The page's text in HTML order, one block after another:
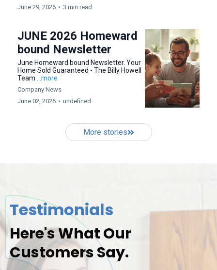
June 29, 2026 • 3 min read
JUNE 2026 Homeward
bound Newsletter
June Homeward bound Newsletter. Your
Home Sold Guaranteed - The Billy Howell
Team
...more
Company News
June 02, 2026 • undefined
More stories
Testimonials
Here's What Our
Customers Say.